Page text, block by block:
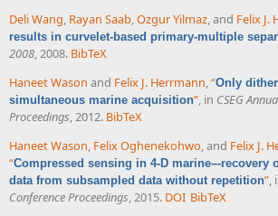
Deli Wang, Rayan Saab,Ozgur Yilmaz, and Felix J.
results in curvelet-based primary-multiple
2008, 2008. BibTeX
Haneet Wason and Felix J. Herrmann,“Only
simultaneous marine acquisition”, in CSEG
Proceedings, 2012. BibTeX
Haneet Wason, Felix Oghenekohwo, and Felix J.
“Compressed sensing in 4-D marine–-recovery
data from subsampled data without repetition”,
Conference Proceedings, 2015. DOI BibTeX